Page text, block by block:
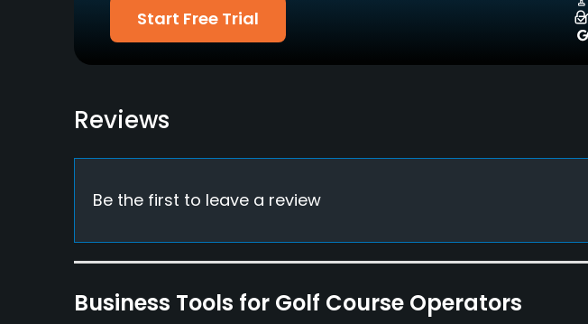
Proper attire is required.
Clubhouse, Conference Facilities, Banquet Facilities
Start Free Trial
Reviews
Be the first to leave a review
Business Tools for Golf Course Operators